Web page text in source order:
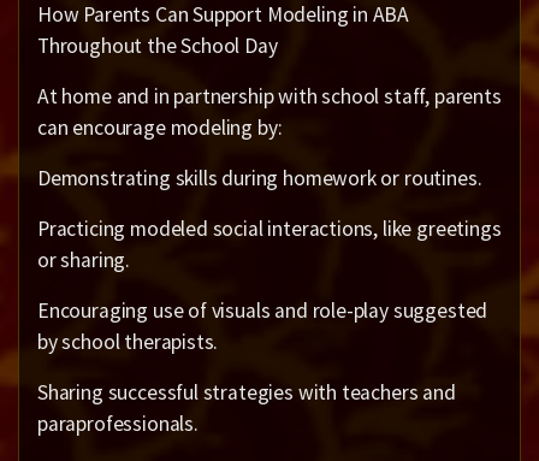
How Parents Can Support Modeling in ABA
Throughout the School Day
At home and in partnership with school staff, parents
can encourage modeling by:
Demonstrating skills during homework or routines.
Practicing modeled social interactions, like greetings
or sharing.
Encouraging use of visuals and role-play suggested
by school therapists.
Sharing successful strategies with teachers and
paraprofessionals.